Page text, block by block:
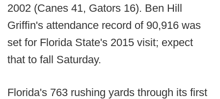
2002 (Canes 41, Gators 16). Ben Hill
Griffin's attendance record of 90,916 was
set for Florida State's 2015 visit; expect
that to fall Saturday.
Florida's 763 rushing yards through its first